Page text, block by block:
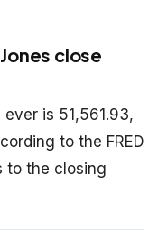
close
is 51,561.93,
to the FRED
to the closing